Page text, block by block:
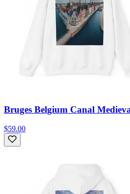
Bruges Belgium Canal
$59.00